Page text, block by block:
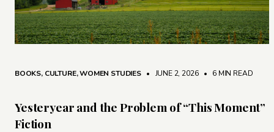
BOOKS, CULTURE,WOMEN STUDIES • JUNE 2, 2026 • 6 MIN READ
Yesteryear and the Problem of “This Moment”
Fiction